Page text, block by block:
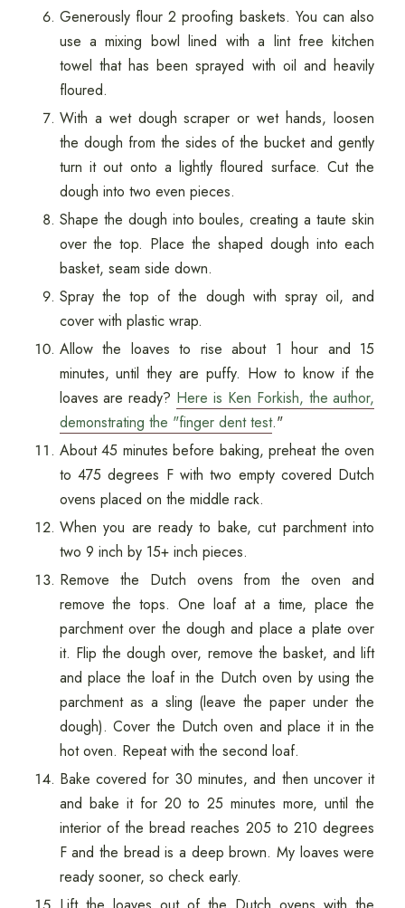
Generously flour 2 proofing baskets. You can also
use a mixing bowl lined with a lint free kitchen
towel that has been sprayed with oil and heavily
floured.
With a wet dough scraper or wet hands, loosen
the dough from the sides of the bucket and gently
turn it out onto a lightly floured surface. Cut the
dough into two even pieces.
Shape the dough into boules, creating a taute skin
over the top. Place the shaped dough into each
basket, seam side down.
Spray the top of the dough with spray oil, and
cover with plastic wrap.
Allow the loaves to rise about 1 hour and 15
minutes, until they are puffy. How to know if the
loaves are ready? Here is Ken Forkish, the author,
demonstrating the "finger dent test."
About 45 minutes before baking, preheat the oven
to 475 degrees F with two empty covered Dutch
ovens placed on the middle rack.
When you are ready to bake, cut parchment into
two 9 inch by 15+ inch pieces.
Remove the Dutch ovens from the oven and
remove the tops. One loaf at a time, place the
parchment over the dough and place a plate over
it. Flip the dough over, remove the basket, and lift
and place the loaf in the Dutch oven by using the
parchment as a sling (leave the paper under the
dough). Cover the Dutch oven and place it in the
hot oven. Repeat with the second loaf.
Bake covered for 30 minutes, and then uncover it
and bake it for 20 to 25 minutes more, until the
interior of the bread reaches 205 to 210 degrees
F and the bread is a deep brown. My loaves were
ready sooner, so check early.